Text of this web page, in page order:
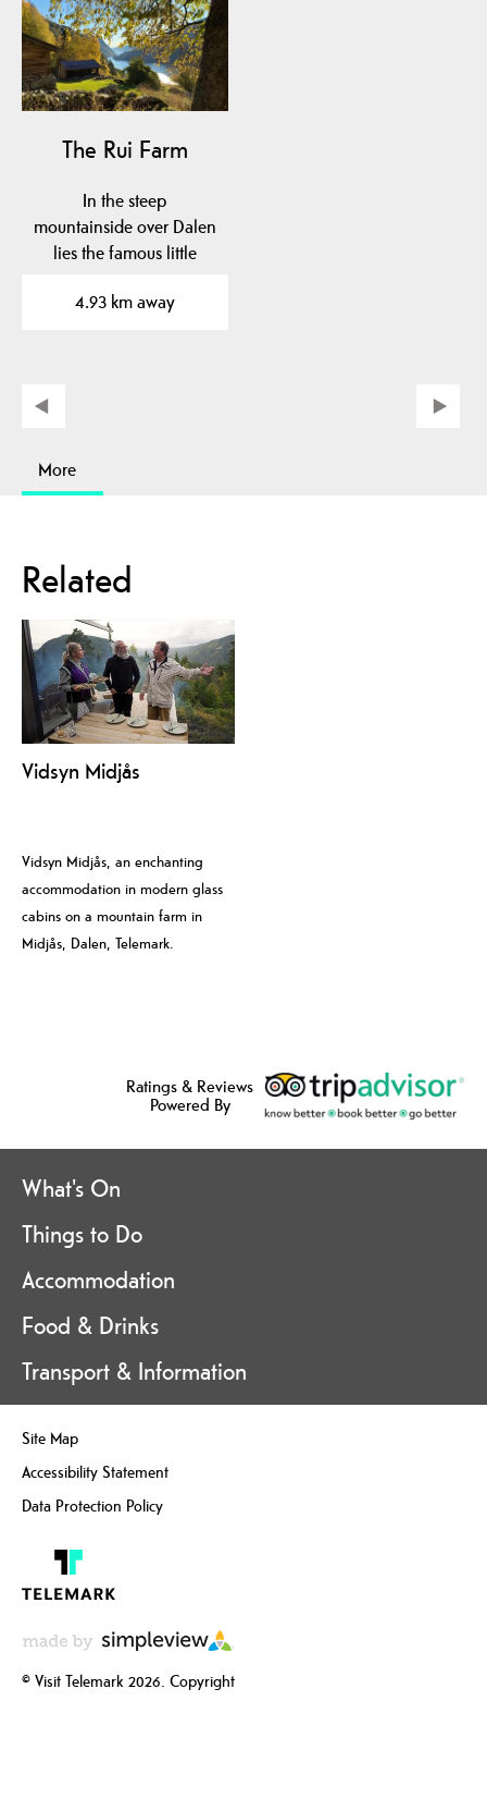
The Rui Farm
In the steep
mountainside over Dalen
lies the famous little
4.93 km away
More
Related
Vidsyn Midjås
Vidsyn Midjås, an enchanting
accommodation in modern glass
cabins on a mountain farm in
Midjås, Dalen, Telemark.
Ratings & Reviews
Powered By
What's On
Things to Do
Accommodation
Food & Drinks
Transport & Information
Site Map
Accessibility Statement
Data Protection Policy
© Visit Telemark 2026. Copyright